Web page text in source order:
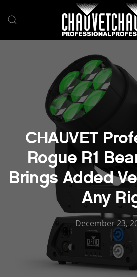
Skip to main content
CHAUVET
Rogue R1
Brings Added
Any
December 23,